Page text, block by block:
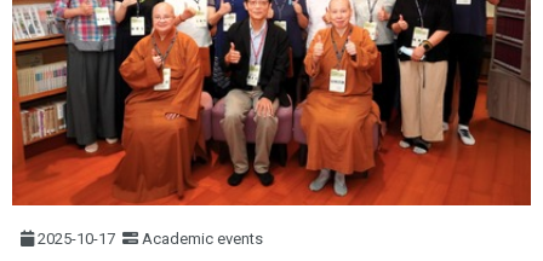
2025-10-17 Academic events